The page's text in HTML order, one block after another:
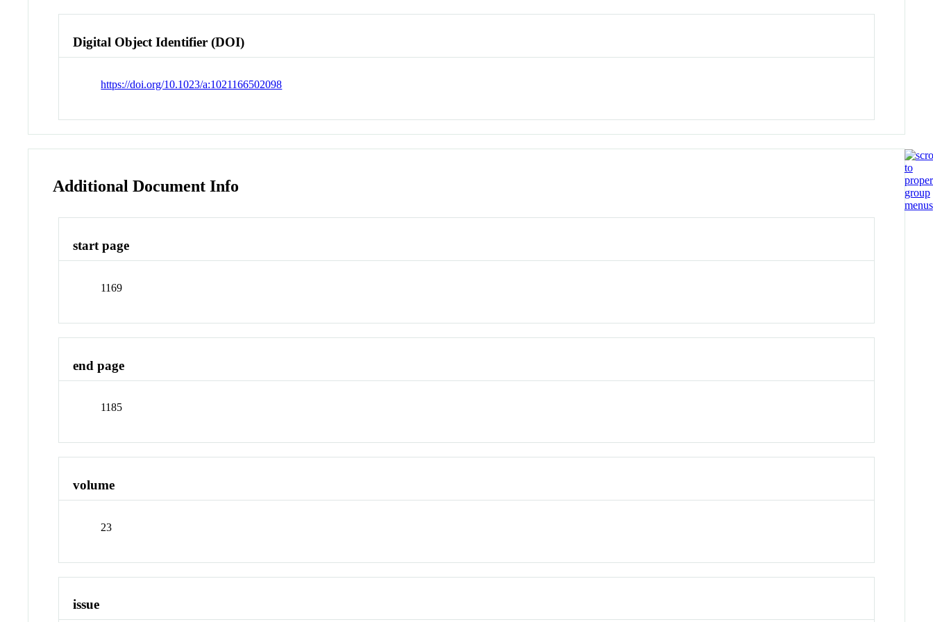
Digital Object Identifier (DOI)
https://doi.org/10.1023/a:1021166502098
Additional Document Info
start page
1169
end page
1185
volume
23
issue